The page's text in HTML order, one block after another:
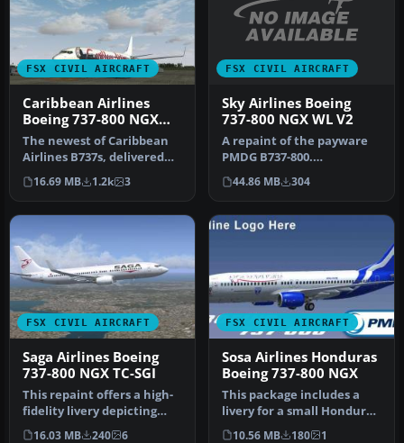
FSX CIVIL AIRCRAFT
Caribbean Airlines
Boeing 737-800 NGX
9Y-SXM
The newest of Caribbean
Airlines B737s, delivered
factory fresh in 2011, this…
16.69 MB 1.2k 3
FSX CIVIL AIRCRAFT
Sky Airlines Boeing
737-800 NGX WL V2
A repaint of the payware
PMDG B737-800.
Installation Instructions:
Unzip Fold…
44.86 MB 304
FSX CIVIL AIRCRAFT
Saga Airlines Boeing
737-800 NGX TC-SGI
This repaint offers a high-
fidelity livery depicting
Saga Airlines’ Boeing 73…
16.03 MB 240 6
FSX CIVIL AIRCRAFT
Sosa Airlines Honduras
Boeing 737-800 NGX
This package includes a
livery for a small Honduras
airline called SOSA Airli…
10.56 MB 180 1